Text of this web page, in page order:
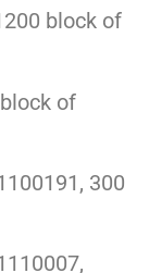
block of
of
300